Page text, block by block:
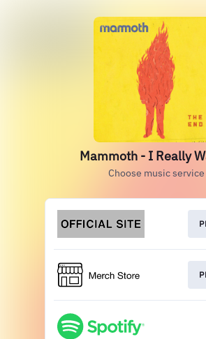
Mammoth - I Really
Choose music service